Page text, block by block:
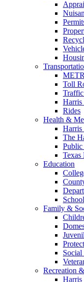
Toll
Harris
Rides
Health &
Harris
The
Public
Texas
Education
Family &
Recreation
Harris